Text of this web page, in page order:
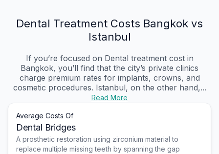
Dental Treatment Costs Bangkok vs
Istanbul
If you’re focused on Dental treatment cost in
Bangkok, you’ll find that the city’s private clinics
charge premium rates for implants, crowns, and
cosmetic procedures. Istanbul, on the other hand,...
Read More
Average Costs Of
Dental Bridges
A prosthetic restoration using zirconium material to
replace multiple missing teeth by spanning the gap